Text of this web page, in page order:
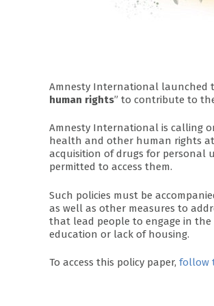
Amnesty International launched
human rights” to contribute to
Amnesty International is calling
health and other human rights
acquisition of drugs for personal
permitted to access them.
Such policies must be
as well as other measures to
that lead people to engage in
education or lack of housing.
To access this policy paper, follow